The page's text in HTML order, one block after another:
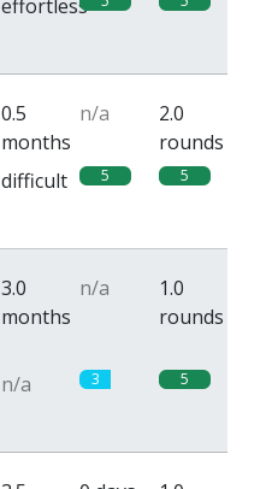
effortless
0.5
months
n/a
2.0
rounds
difficult 5 5
3.0
months
n/a
1.0
rounds
n/a 3 5